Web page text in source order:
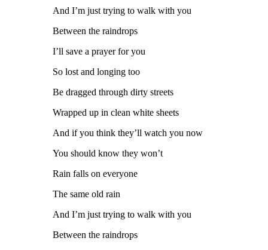
And I’m just trying to walk with you
Between the raindrops
I’ll save a prayer for you
So lost and longing too
Be dragged through dirty streets
Wrapped up in clean white sheets
And if you think they’ll watch you now
You should know they won’t
Rain falls on everyone
The same old rain
And I’m just trying to walk with you
Between the raindrops